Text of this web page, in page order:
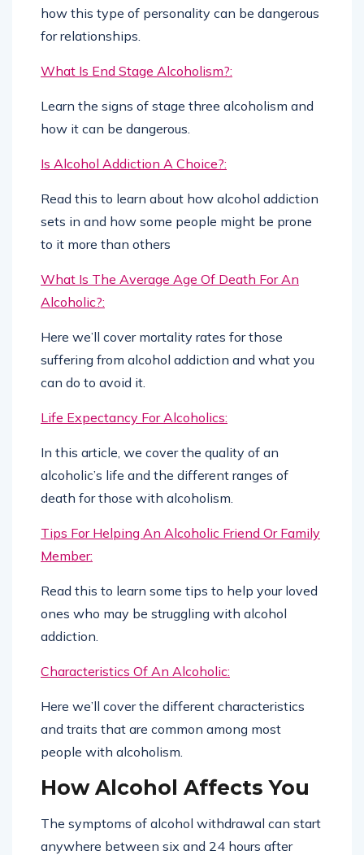
how this type of personality can be dangerous
for relationships.
What Is End Stage Alcoholism?:
Learn the signs of stage three alcoholism and
how it can be dangerous.
Is Alcohol Addiction A Choice?:
Read this to learn about how alcohol addiction
sets in and how some people might be prone
to it more than others
What Is The Average Age Of Death For An
Alcoholic?:
Here we’ll cover mortality rates for those
suffering from alcohol addiction and what you
can do to avoid it.
Life Expectancy For Alcoholics:
In this article, we cover the quality of an
alcoholic’s life and the different ranges of
death for those with alcoholism.
Tips For Helping An Alcoholic Friend Or Family
Member:
Read this to learn some tips to help your loved
ones who may be struggling with alcohol
addiction.
Characteristics Of An Alcoholic:
Here we’ll cover the different characteristics
and traits that are common among most
people with alcoholism.
How Alcohol Affects You
The symptoms of alcohol withdrawal can start
anywhere between six and 24 hours after